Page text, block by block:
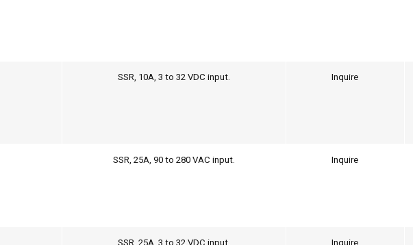
SSR, 10A, 3 to 32 VDC input. Inquire
SSR, 25A, 90 to 280 VAC input. Inquire
SSR, 25A, 3 to 32 VDC input. Inquire